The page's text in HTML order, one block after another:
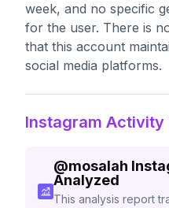
week, and no specific
for the user. There is
that this account
social media platforms.
Instagram Activity
@mosalah
Analyzed
This analysis report